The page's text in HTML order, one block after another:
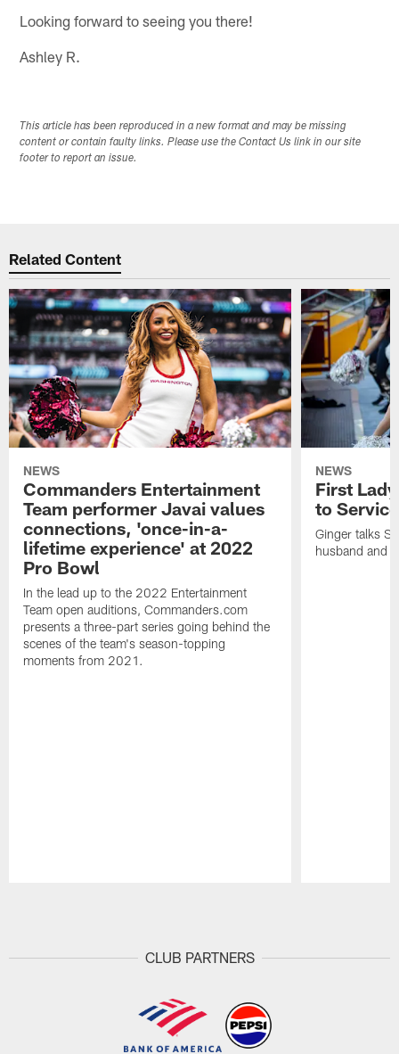
Looking forward to seeing you there!
Ashley R.
This article has been reproduced in a new format and may be missing
content or contain faulty links. Please use the Contact Us link in our site
footer to report an issue.
Related Content
NEWS
Commanders Entertainment
Team performer Javai values
connections, 'once-in-a-
lifetime experience' at 2022
Pro Bowl
In the lead up to the 2022 Entertainment
Team open auditions, Commanders.com
presents a three-part series going behind the
scenes of the team's season-topping
moments from 2021.
NEWS
First
to Service
Ginger talks
husband and
CLUB PARTNERS